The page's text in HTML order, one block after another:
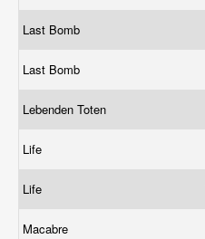
Last Bomb
Last Bomb
Lebenden Toten
Life
Life
Macabre